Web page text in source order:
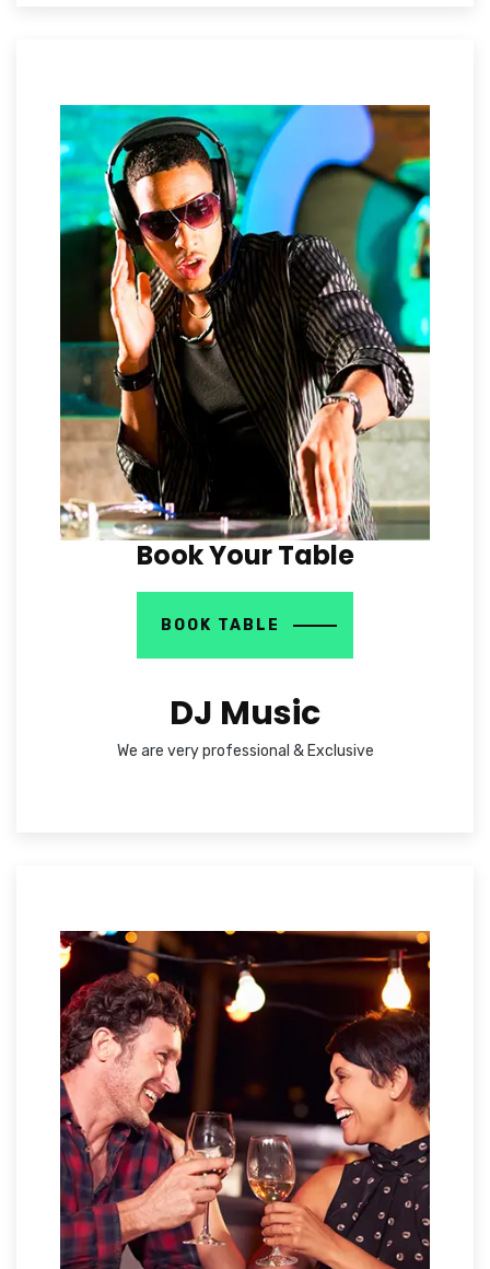
Book Your Table
BOOK TABLE
DJ Music
We are very professional & Exclusive